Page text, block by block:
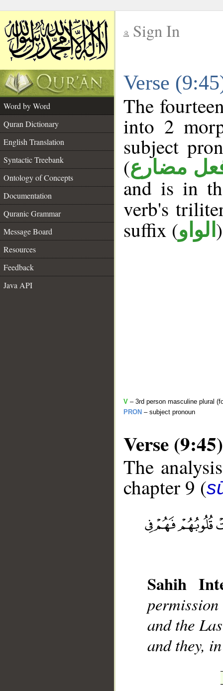
Sign In
Verse
Word by Word
Quran Dictionary
English Translation
Syntactic Treebank
Ontology of Concepts
Documentation
Quranic Grammar
Message Board
Resources
Feedback
Java API
The
into 2
subject
(مضارع
and is in
verb's
suffix (الواو
V – 3rd person masculine plural
PRON – subject pronoun
Verse (9:45)
The
chapter 9 (
Sahih
and the
and they,